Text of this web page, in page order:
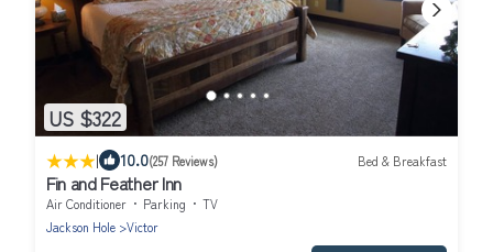
US $322
| 10.0(257 Reviews) Bed & Breakfast
Fin and Feather Inn
Air Conditioner Parking
TV
Jackson Hole
Victor